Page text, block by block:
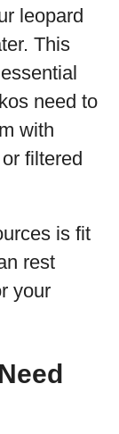
leopard
This
need to
with
filtered
is fit
rest
your